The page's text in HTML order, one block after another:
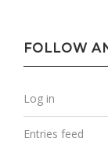
FOLLOW
Log in
Entries feed